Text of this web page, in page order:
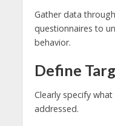
Gather data
questionnaires to
behavior.
Define
Clearly specify
addressed.